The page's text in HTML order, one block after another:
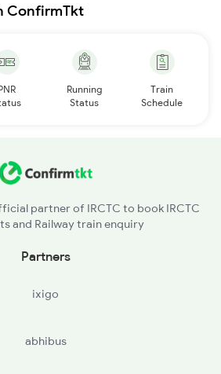
ConfirmTkt
Running
Status
Train
Schedule
partner of IRCTC to book IRCTC
and Railway train enquiry
Partners
ixigo
abhibus